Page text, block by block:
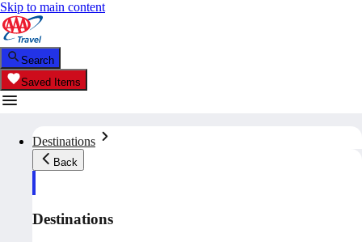
Skip to main content
Search
Saved Items
Destinations
Back
Destinations